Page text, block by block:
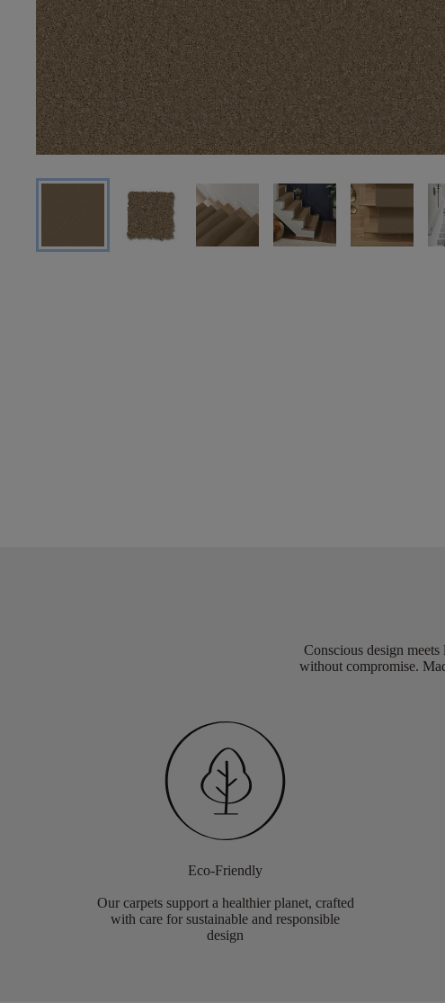
Conscious design
without compromise.
Eco-Friendly
Our carpets support a healthier planet, crafted
with care for sustainable and responsible
design